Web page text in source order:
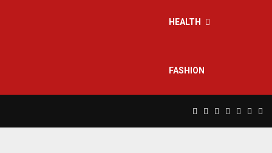
HEALTH
FASHION
Facebook
TwitterInstagram
Pinterest
Linkedin